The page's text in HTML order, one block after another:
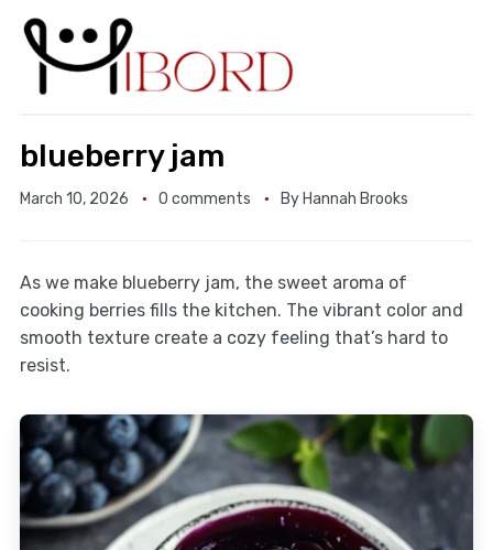
blueberry jam
March 10, 2026 0 comments By Hannah Brooks
As we make blueberry jam, the sweet aroma of
cooking berries fills the kitchen. The vibrant color and
smooth texture create a cozy feeling that’s hard to
resist.